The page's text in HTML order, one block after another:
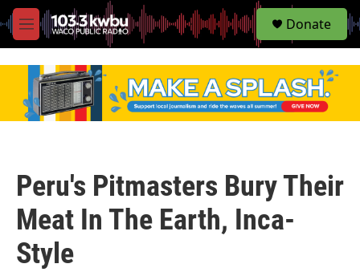
M
e
S
e
Donate
Peru's Pitmasters Bury Their
Meat In The Earth, Inca-
Style